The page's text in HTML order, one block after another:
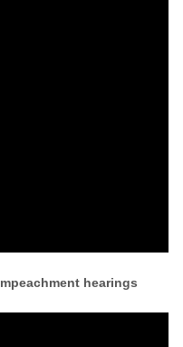
hearings